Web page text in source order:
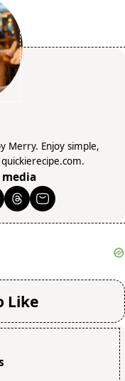
Merry. Enjoy simple,
Like